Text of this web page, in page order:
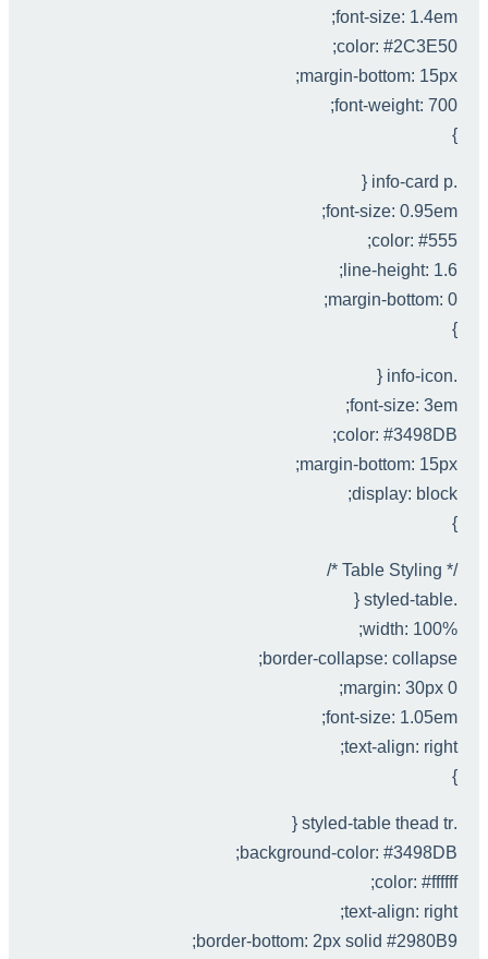
font-size: 1.4em;
color: #2C3E50;
margin-bottom: 15px;
font-weight: 700;
}
.info-card p {
font-size: 0.95em;
color: #555;
line-height: 1.6;
margin-bottom: 0;
}
.info-icon {
font-size: 3em;
color: #3498DB;
margin-bottom: 15px;
display: block;
}
/* Table Styling */
.styled-table {
width: 100%;
border-collapse: collapse;
margin: 30px 0;
font-size: 1.05em;
text-align: right;
}
.styled-table thead tr {
background-color: #3498DB;
color: #ffffff;
text-align: right;
border-bottom: 2px solid #2980B9;